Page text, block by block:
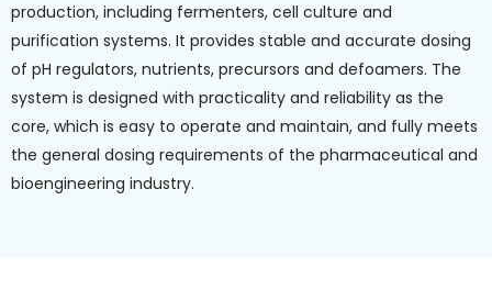
production, including fermenters, cell culture and
purification systems. It provides stable and accurate dosing
of pH regulators, nutrients, precursors and defoamers. The
system is designed with practicality and reliability as the
core, which is easy to operate and maintain, and fully meets
the general dosing requirements of the pharmaceutical and
bioengineering industry.